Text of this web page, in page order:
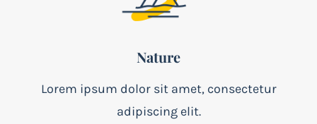
Nature
Lorem ipsum dolor sit amet, consectetur
adipiscing elit.